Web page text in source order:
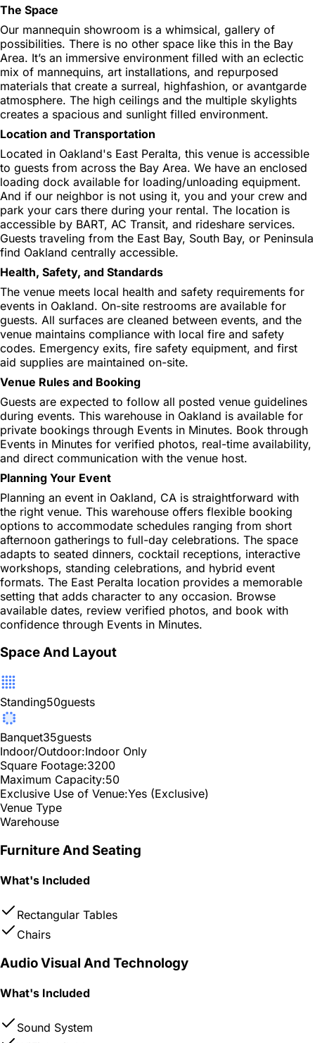
The Space
Our mannequin showroom is a whimsical, gallery of
possibilities. There is no other space like this in the Bay
Area. It’s an immersive environment filled with an eclectic
mix of mannequins, art installations, and repurposed
materials that create a surreal, highfashion, or avantgarde
atmosphere. The high ceilings and the multiple skylights
creates a spacious and sunlight filled environment.
Location and Transportation
Located in Oakland's East Peralta, this venue is accessible
to guests from across the Bay Area. We have an enclosed
loading dock available for loading/unloading equipment.
And if our neighbor is not using it, you and your crew and
park your cars there during your rental. The location is
accessible by BART, AC Transit, and rideshare services.
Guests traveling from the East Bay, South Bay, or Peninsula
find Oakland centrally accessible.
Health, Safety, and Standards
The venue meets local health and safety requirements for
events in Oakland. On-site restrooms are available for
guests. All surfaces are cleaned between events, and the
venue maintains compliance with local fire and safety
codes. Emergency exits, fire safety equipment, and first
aid supplies are maintained on-site.
Venue Rules and Booking
Guests are expected to follow all posted venue guidelines
during events. This warehouse in Oakland is available for
private bookings through Events in Minutes. Book through
Events in Minutes for verified photos, real-time availability,
and direct communication with the venue host.
Planning Your Event
Planning an event in Oakland, CA is straightforward with
the right venue. This warehouse offers flexible booking
options to accommodate schedules ranging from short
afternoon gatherings to full-day celebrations. The space
adapts to seated dinners, cocktail receptions, interactive
workshops, standing celebrations, and hybrid event
formats. The East Peralta location provides a memorable
setting that adds character to any occasion. Browse
available dates, review verified photos, and book with
confidence through Events in Minutes.
Space And Layout
Standing50guests
Banquet35guests
Indoor/Outdoor:Indoor Only
Square Footage:3200
Maximum Capacity:50
Exclusive Use of Venue:Yes (Exclusive)
Venue Type
Warehouse
Furniture And Seating
What's Included
Rectangular Tables
Chairs
Audio Visual And Technology
What's Included
Sound System